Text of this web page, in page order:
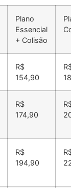
Plano
Essencial
+ Colisão
R$
154,90
R$
174,90
R$
194,90